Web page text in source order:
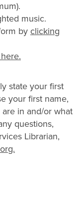
music.
by clicking
state your first
your first name,
in and/or what
questions,
Librarian,